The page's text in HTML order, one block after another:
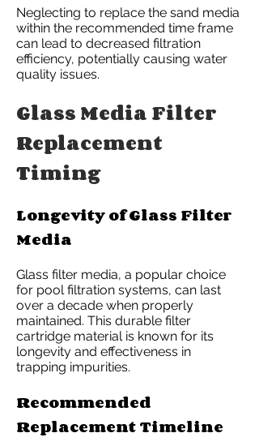
Neglecting to replace the sand media
within the recommended time frame
can lead to decreased filtration
efficiency, potentially causing water
quality issues.
Glass Media Filter
Replacement
Timing
Longevity of Glass Filter
Media
Glass filter media, a popular choice
for pool filtration systems, can last
over a decade when properly
maintained. This durable filter
cartridge material is known for its
longevity and effectiveness in
trapping impurities.
Recommended
Replacement Timeline